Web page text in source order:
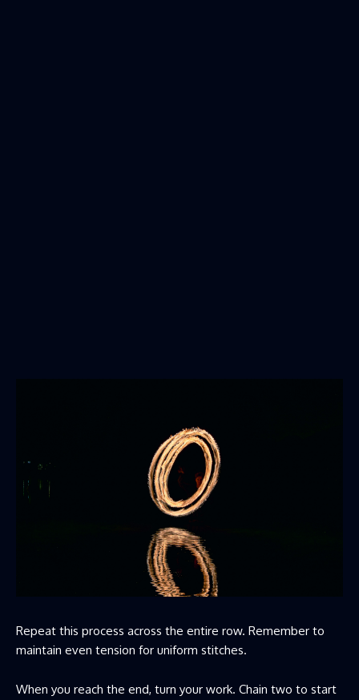
Repeat this process across the entire row. Remember to
maintain even tension for uniform stitches.
When you reach the end, turn your work. Chain two to start